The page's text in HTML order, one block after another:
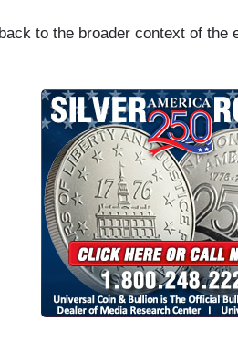
to the broader context of the